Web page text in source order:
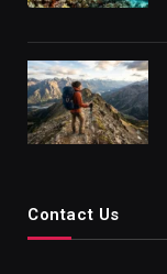
Contact Us